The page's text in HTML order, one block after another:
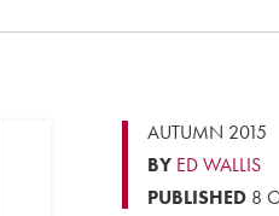
AUTUMN 2015
BY ED WALLIS
PUBLISHED8